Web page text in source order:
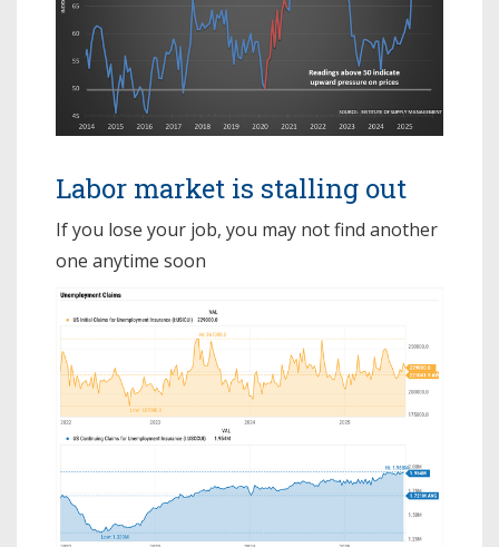
Labor market is stalling out
If you lose your job, you may not find another
one anytime soon